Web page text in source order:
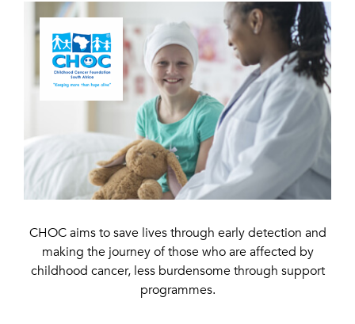
CHOC aims to save lives through early detection and
making the journey of those who are affected by
childhood cancer, less burdensome through support
programmes.